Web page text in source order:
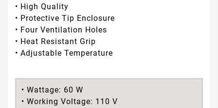
• High Quality
• Protective Tip Enclosure
• Four Ventilation Holes
• Heat Resistant Grip
• Adjustable Temperature
• Wattage: 60 W
• Working Voltage: 110 V